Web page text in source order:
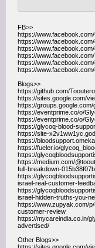
FB>>
https://
https://
https://
https://
https://
https://
Blogs>>
https://github.com/
https://sites.google.com/
https://
https://eventprime.co/o/
https://eventprime.co/o/
https://glycoq-blood-
https://site-
https://
https://fueler.io/
https://
https://medium.com/
full-breakdown-
https://
israel-real-customer-
https://
israel-hidden-truths-you-
https://www.zupyak.com/
customer-review
https://mycareindia.co.in/
advertised/
Other Blogs>>